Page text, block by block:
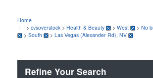
Home
> cvsoverstock > Health & Beauty > West > No
> South > Las Vegas (Alexander Rd), NV
Refine Your Search